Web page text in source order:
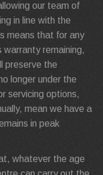
our team of
in line with the
means that for any
warranty remaining,
preserve the
longer under the
servicing options,
mean we have a
in peak
whatever the age